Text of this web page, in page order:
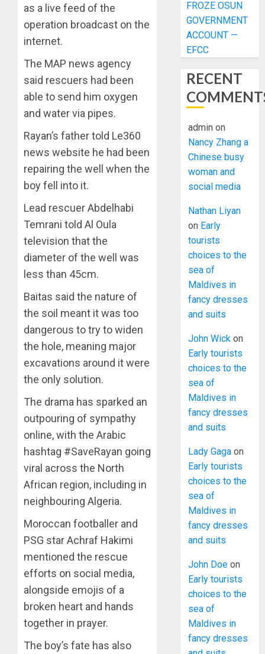
as a live feed of the
operation broadcast on the
internet.
The MAP news agency
said rescuers had been
able to send him oxygen
and water via pipes.
Rayan’s father told Le360
news website he had been
repairing the well when the
boy fell into it.
Lead rescuer Abdelhabi
Temrani told Al Oula
television that the
diameter of the well was
less than 45cm.
Baitas said the nature of
the soil meant it was too
dangerous to try to widen
the hole, meaning major
excavations around it were
the only solution.
The drama has sparked an
outpouring of sympathy
online, with the Arabic
hashtag #SaveRayan going
viral across the North
African region, including in
neighbouring Algeria.
Moroccan footballer and
PSG star Achraf Hakimi
mentioned the rescue
efforts on social media,
alongside emojis of a
broken heart and hands
together in prayer.
The boy’s fate has also
FROZE OSUN
GOVERNMENT
ACCOUNT —
EFCC
RECENT
admin on
Nancy Zhang a
Chinese busy
woman and
social media
Nathan Liyan
on Early
tourists
choices to the
sea of
Maldives in
fancy dresses
and suits
John Wick on
Early tourists
choices to the
sea of
Maldives in
fancy dresses
and suits
Lady Gaga on
Early tourists
choices to the
sea of
Maldives in
fancy dresses
and suits
John Doe on
Early tourists
choices to the
sea of
Maldives in
fancy dresses